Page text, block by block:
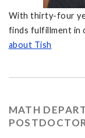
With thirty-four
finds fulfillment in
about Tish
MATH